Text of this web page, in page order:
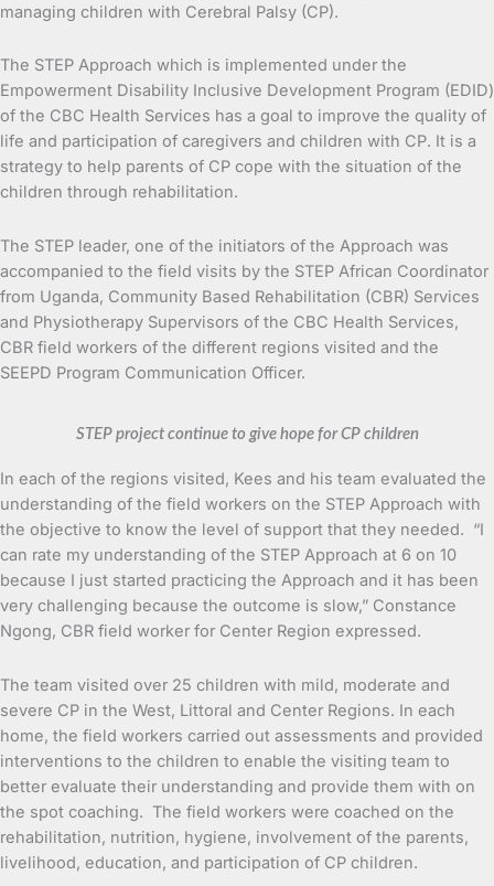
managing children with Cerebral Palsy (CP).
The STEP Approach which is implemented under the
Empowerment Disability Inclusive Development Program (EDID)
of the CBC Health Services has a goal to improve the quality of
life and participation of caregivers and children with CP. It is a
strategy to help parents of CP cope with the situation of the
children through rehabilitation.
The STEP leader, one of the initiators of the Approach was
accompanied to the field visits by the STEP African Coordinator
from Uganda, Community Based Rehabilitation (CBR) Services
and Physiotherapy Supervisors of the CBC Health Services,
CBR field workers of the different regions visited and the
SEEPD Program Communication Officer.
STEP project continue to give hope for CP children
In each of the regions visited, Kees and his team evaluated the
understanding of the field workers on the STEP Approach with
the objective to know the level of support that they needed. “I
can rate my understanding of the STEP Approach at 6 on 10
because I just started practicing the Approach and it has been
very challenging because the outcome is slow,” Constance
Ngong, CBR field worker for Center Region expressed.
The team visited over 25 children with mild, moderate and
severe CP in the West, Littoral and Center Regions. In each
home, the field workers carried out assessments and provided
interventions to the children to enable the visiting team to
better evaluate their understanding and provide them with on
the spot coaching. The field workers were coached on the
rehabilitation, nutrition, hygiene, involvement of the parents,
livelihood, education, and participation of CP children.